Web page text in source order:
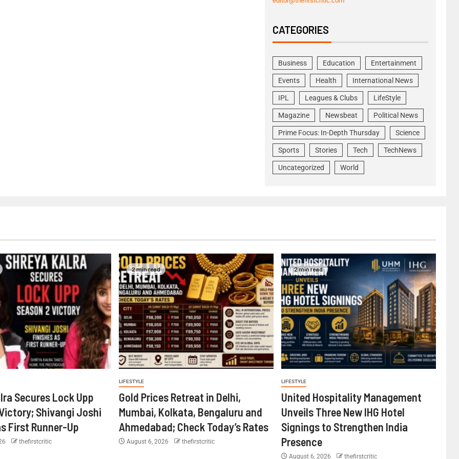
CATEGORIES
Business Education Entertainment
Events Health International News
IPL Leagues & Clubs LifeStyle
Magazine Newsbeat Political News
Prime Focus: In-Depth Thursday Science
Sports Stories Tech TechNews
Uncategorized World
Secures Lock Upp
Shivangi Joshi
First Runner-Up
thefirstcritic
2 min read
LIFESTYLE
Gold Prices Retreat in Delhi,
Mumbai, Kolkata, Bengaluru and
Ahmedabad; Check Today’s Rates
August 6, 2026 thefirstcritic
2 min read
LIFESTYLE
United Hospitality Management
Unveils Three New IHG Hotel
Signings to Strengthen India
Presence
August 6, 2026 thefirstcritic